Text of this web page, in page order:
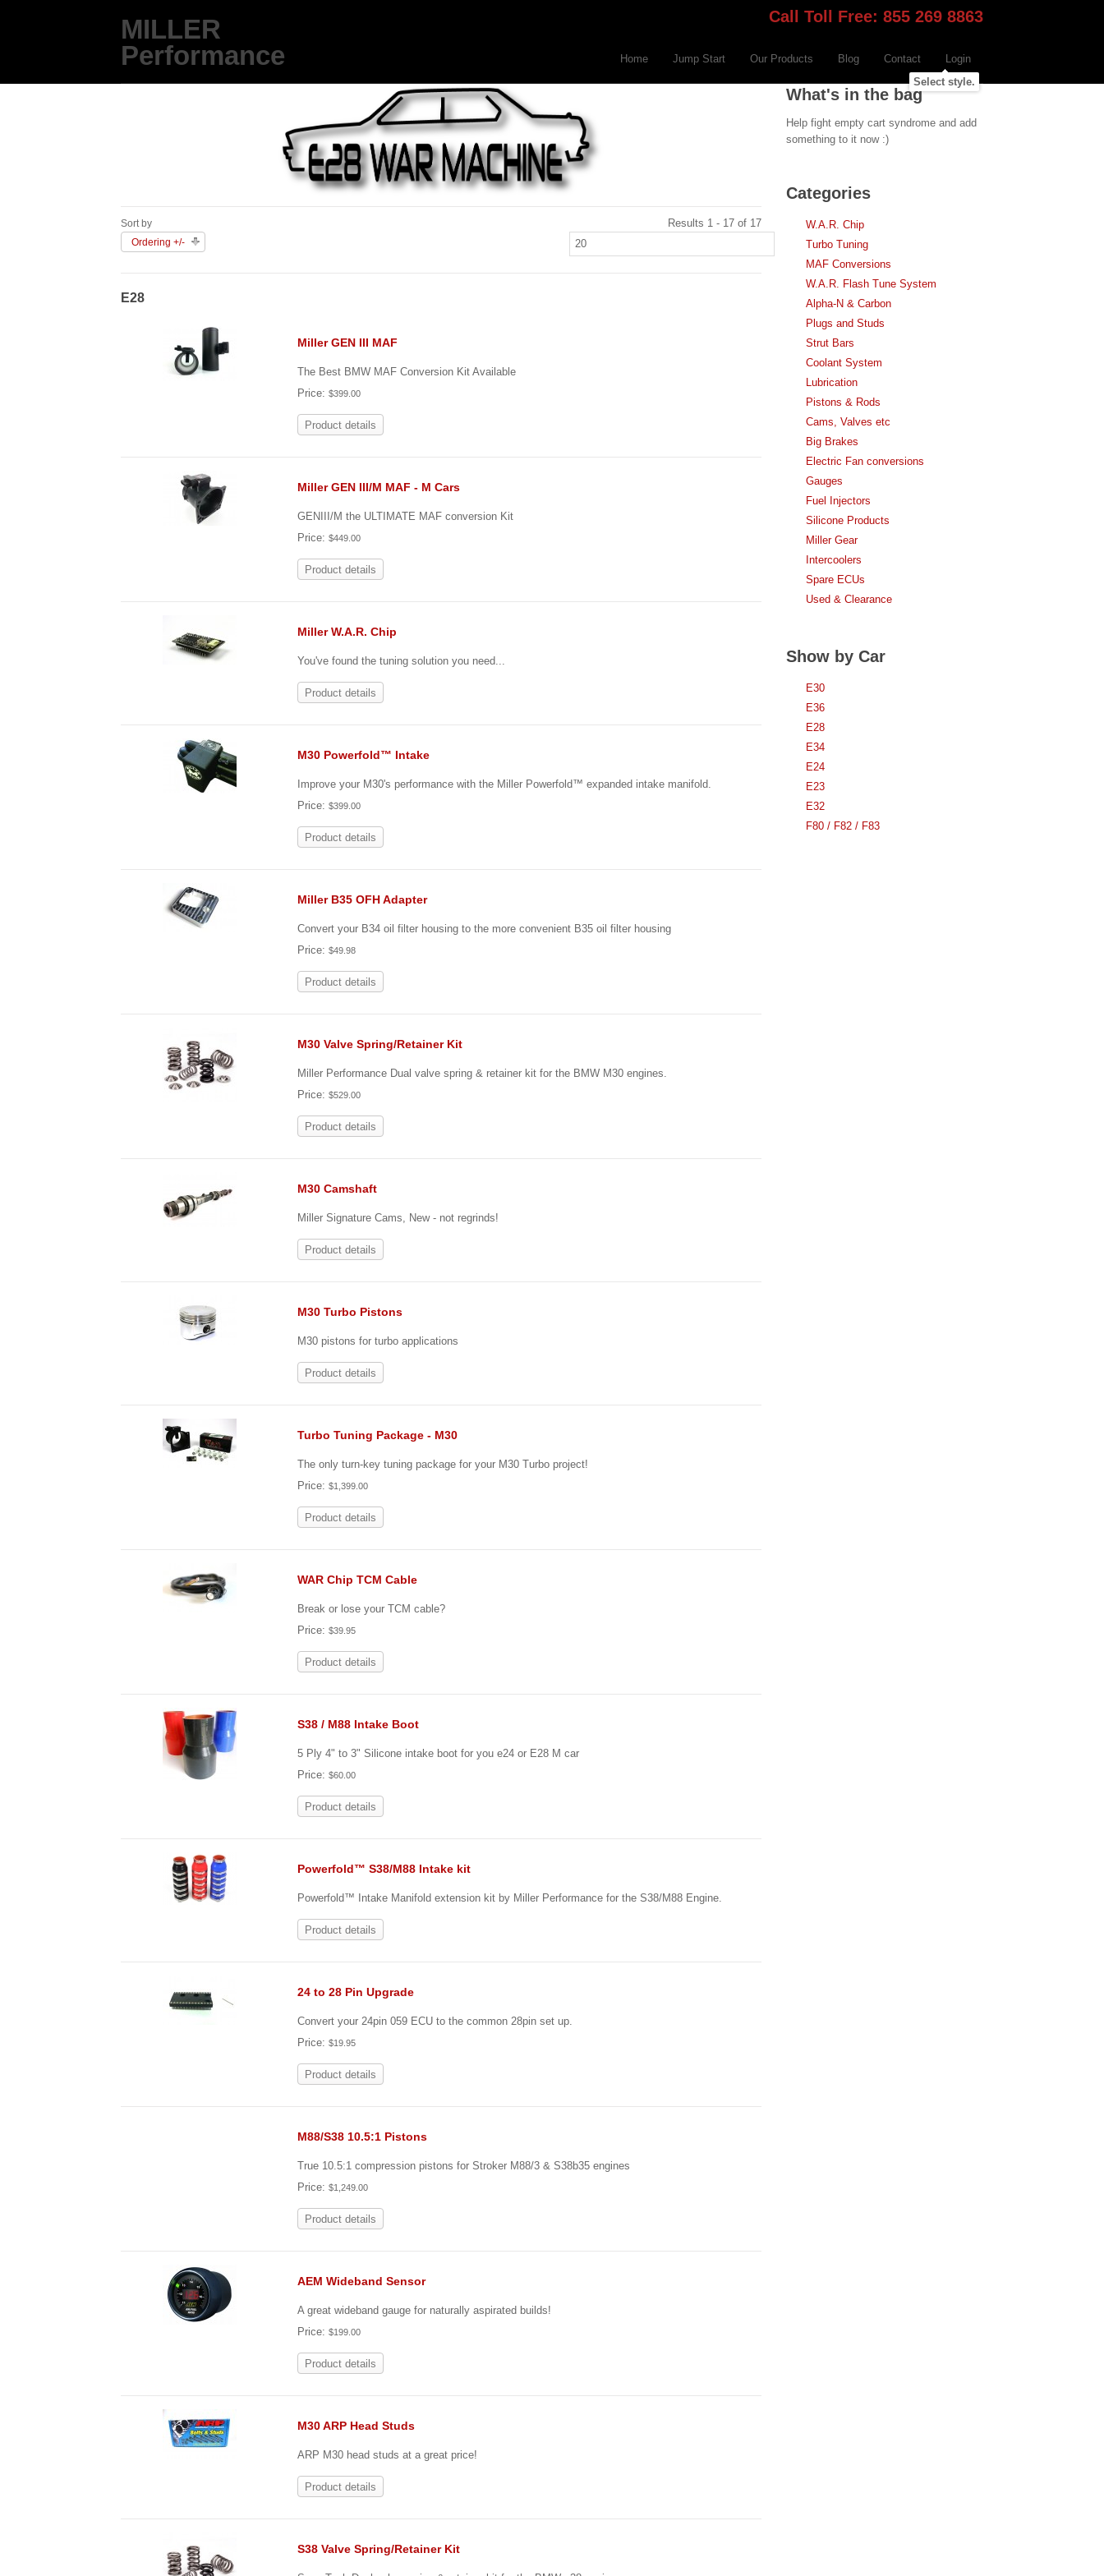
MILLER
Performance
Call Toll Free: 855 269 8863
Home Jump Start Our Products Blog Contact
Login
Select style.
Sort by
Ordering +/-
Results 1 - 17 of 17
E28
Miller GEN III MAF
The Best BMW MAF Conversion Kit Available
Price:$399.00
Product details
Miller GEN III/M MAF - M Cars
GENIII/M the ULTIMATE MAF conversion Kit
Price:$449.00
Product details
Miller W.A.R. Chip
You've found the tuning solution you need...
Product details
M30 Powerfold™ Intake
Improve your M30's performance with the Miller Powerfold™ expanded intake manifold.
Price:$399.00
Product details
Miller B35 OFH Adapter
Convert your B34 oil filter housing to the more convenient B35 oil filter housing
Price:$49.98
Product details
M30 Valve Spring/Retainer Kit
Miller Performance Dual valve spring & retainer kit for the BMW M30 engines.
Price:$529.00
Product details
M30 Camshaft
Miller Signature Cams, New - not regrinds!
Product details
M30 Turbo Pistons
M30 pistons for turbo applications
Product details
Turbo Tuning Package - M30
The only turn-key tuning package for your M30 Turbo project!
Price:$1,399.00
Product details
WAR Chip TCM Cable
Break or lose your TCM cable?
Price:$39.95
Product details
S38 / M88 Intake Boot
5 Ply 4" to 3" Silicone intake boot for you e24 or E28 M car
Price:$60.00
Product details
Powerfold™ S38/M88 Intake kit
Powerfold™ Intake Manifold extension kit by Miller Performance for the S38/M88 Engine.
Product details
24 to 28 Pin Upgrade
Convert your 24pin 059 ECU to the common 28pin set up.
Price:$19.95
Product details
M88/S38 10.5:1 Pistons
True 10.5:1 compression pistons for Stroker M88/3 & S38b35 engines
Price:$1,249.00
Product details
AEM Wideband Sensor
A great wideband gauge for naturally aspirated builds!
Price:$199.00
Product details
M30 ARP Head Studs
ARP M30 head studs at a great price!
Product details
S38 Valve Spring/Retainer Kit
What's in the bag
Help fight empty cart syndrome and add
something to it now :)
Categories
W.A.R. Chip
Turbo Tuning
MAF Conversions
W.A.R. Flash Tune System
Alpha-N & Carbon
Plugs and Studs
Strut Bars
Coolant System
Lubrication
Pistons & Rods
Cams, Valves etc
Big Brakes
Electric Fan conversions
Gauges
Fuel Injectors
Silicone Products
Miller Gear
Intercoolers
Spare ECUs
Used & Clearance
Show by Car
E30
E36
E28
E34
E24
E23
E32
F80 / F82 / F83